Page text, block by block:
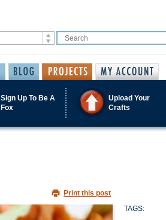
Sign Up To Be A
Fox
Upload Your
Crafts
Print this post
TAGS: